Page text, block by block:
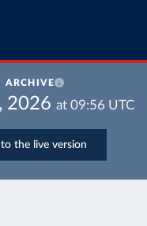
ARCHIVE
2026 at 09:56 UTC
the live version